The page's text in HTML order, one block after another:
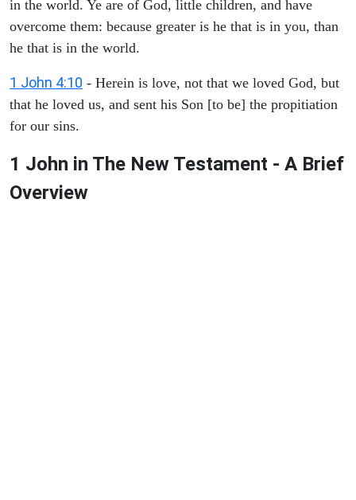
in the world. Ye are of God, little children, and have
overcome them: because greater is he that is in you, than
he that is in the world.
1 John 4:10 - Herein is love, not that we loved God, but
that he loved us, and sent his Son [to be] the propitiation
for our sins.
1 John in The New Testament - A Brief
Overview